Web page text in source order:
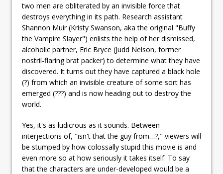
two men are obliterated by an invisible force that
destroys everything in its path. Research assistant
Shannon Muir (Kristy Swanson, aka the original "Buffy
the Vampire Slayer") enlists the help of her dismissed,
alcoholic partner, Eric Bryce (Judd Nelson, former
nostril-flaring brat packer) to determine what they have
discovered. It turns out they have captured a black hole
(?) from which an invisible creature of some sort has
emerged (???) and is now heading out to destroy the
world.
Yes, it's as ludicrous as it sounds. Between
interjections of, "isn't that the guy from…?," viewers will
be stumped by how colossally stupid this movie is and
even more so at how seriously it takes itself. To say
that the characters are under-developed would be a